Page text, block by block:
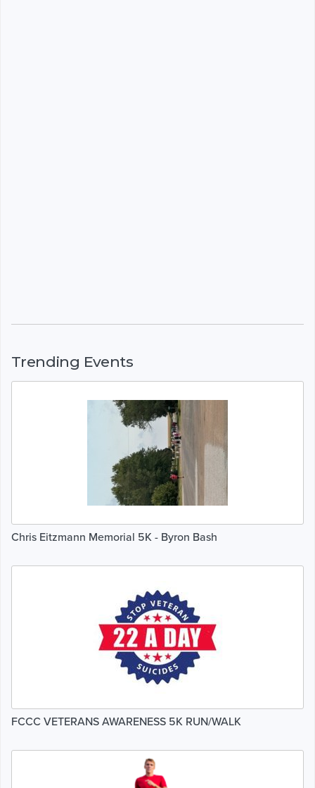
Trending Events
Chris Eitzmann Memorial 5K - Byron Bash
FCCC VETERANS AWARENESS 5K RUN/WALK